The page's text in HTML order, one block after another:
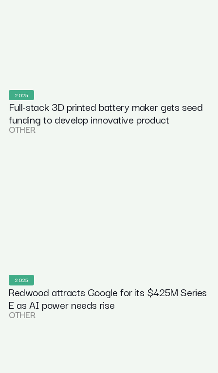
2025
Full-stack 3D printed battery maker gets seed
funding to develop innovative product
OTHER
2025
Redwood attracts Google for its $425M Series
E as AI power needs rise
OTHER